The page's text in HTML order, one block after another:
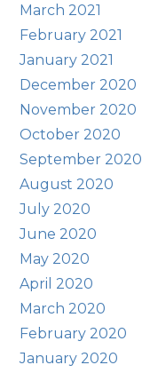
March 2021
February 2021
January 2021
December 2020
November 2020
October 2020
September 2020
August 2020
July 2020
June 2020
May 2020
April 2020
March 2020
February 2020
January 2020